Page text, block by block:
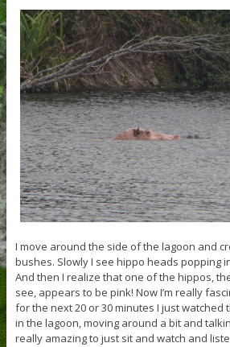
I move around the side of the lagoon and
bushes. Slowly I see hippo heads popping
And then I realize that one of the hippos,
see, appears to be pink! Now I’m really
for the next 20 or 30 minutes I just watched
in the lagoon, moving around a bit and
really amazing to just sit and watch and